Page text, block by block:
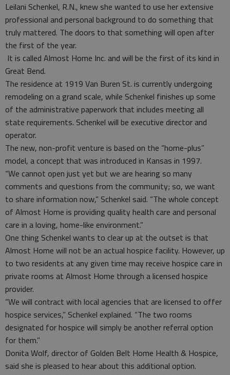
Leilani Schenkel, R.N., knew she wanted to use her extensive
professional and personal background to do something that
truly mattered. The doors to that something will open after
the first of the year.
It is called Almost Home Inc. and will be the first of its kind in
Great Bend.
The residence at 1919 Van Buren St. is currently undergoing
remodeling on a grand scale, while Schenkel finishes up some
of the administrative paperwork that includes meeting all
state requirements. Schenkel will be executive director and
operator.
The new, non-profit venture is based on the “home-plus”
model, a concept that was introduced in Kansas in 1997.
“We cannot open just yet but we are hearing so many
comments and questions from the community; so, we want
to share information now,” Schenkel said. “The whole concept
of Almost Home is providing quality health care and personal
care in a loving, home-like environment.”
One thing Schenkel wants to clear up at the outset is that
Almost Home will not be an actual hospice facility. However, up
to two residents at any given time may receive hospice care in
private rooms at Almost Home through a licensed hospice
provider.
“We will contract with local agencies that are licensed to offer
hospice services,” Schenkel explained. “The two rooms
designated for hospice will simply be another referral option
for them.”
Donita Wolf, director of Golden Belt Home Health & Hospice,
said she is pleased to hear about this additional option.